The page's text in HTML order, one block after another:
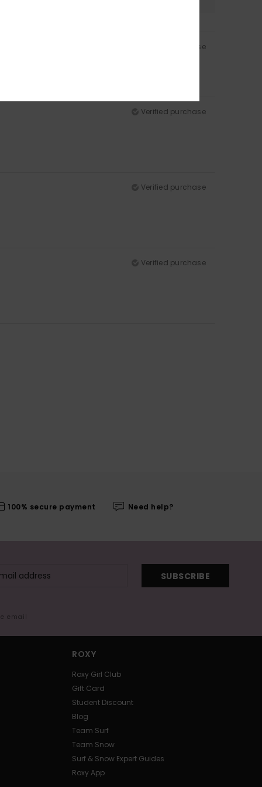
Verified purchase
Verified purchase
Verified purchase
Verified purchase
100% secure payment Need help?
SUBSCRIBE
email
ROXY
Roxy Girl Club
Gift Card
Student Discount
Blog
Team Surf
Team Snow
Surf & Snow Expert Guides
Roxy App